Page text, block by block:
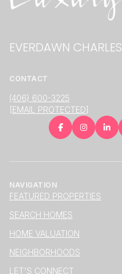
EVERDAWN CHARLES
CONTACT
(406) 600-3225
[EMAIL PROTECTED]
NAVIGATION
FEATURED PROPERTIES
SEARCH HOMES
HOME VALUATION
NEIGHBORHOODS
LET'S CONNECT